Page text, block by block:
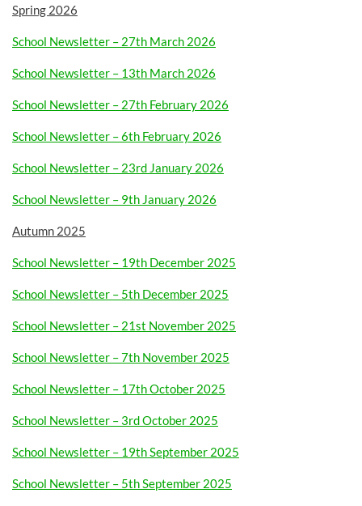
Spring 2026
School Newsletter – 27th March 2026
School Newsletter – 13th March 2026
School Newsletter – 27th February 2026
School Newsletter – 6th February 2026
School Newsletter – 23rd January 2026
School Newsletter – 9th January 2026
Autumn 2025
School Newsletter – 19th December 2025
School Newsletter – 5th December 2025
School Newsletter – 21st November 2025
School Newsletter – 7th November 2025
School Newsletter – 17th October 2025
School Newsletter – 3rd October 2025
School Newsletter – 19th September 2025
School Newsletter – 5th September 2025